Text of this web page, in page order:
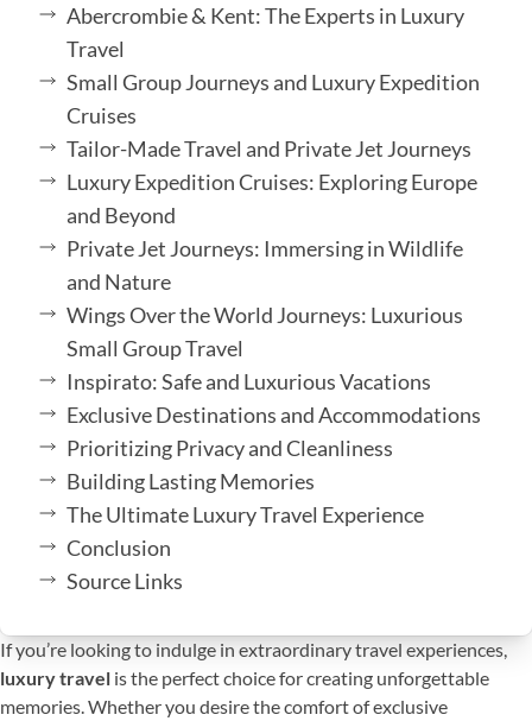
Abercrombie & Kent: The Experts in Luxury
Travel
Small Group Journeys and Luxury Expedition
Cruises
Tailor-Made Travel and Private Jet Journeys
Luxury Expedition Cruises: Exploring Europe
and Beyond
Private Jet Journeys: Immersing in Wildlife
and Nature
Wings Over the World Journeys: Luxurious
Small Group Travel
Inspirato: Safe and Luxurious Vacations
Exclusive Destinations and Accommodations
Prioritizing Privacy and Cleanliness
Building Lasting Memories
The Ultimate Luxury Travel Experience
Conclusion
Source Links
If you’re looking to indulge in extraordinary travel experiences,
luxury travel is the perfect choice for creating unforgettable
memories. Whether you desire the comfort of exclusive